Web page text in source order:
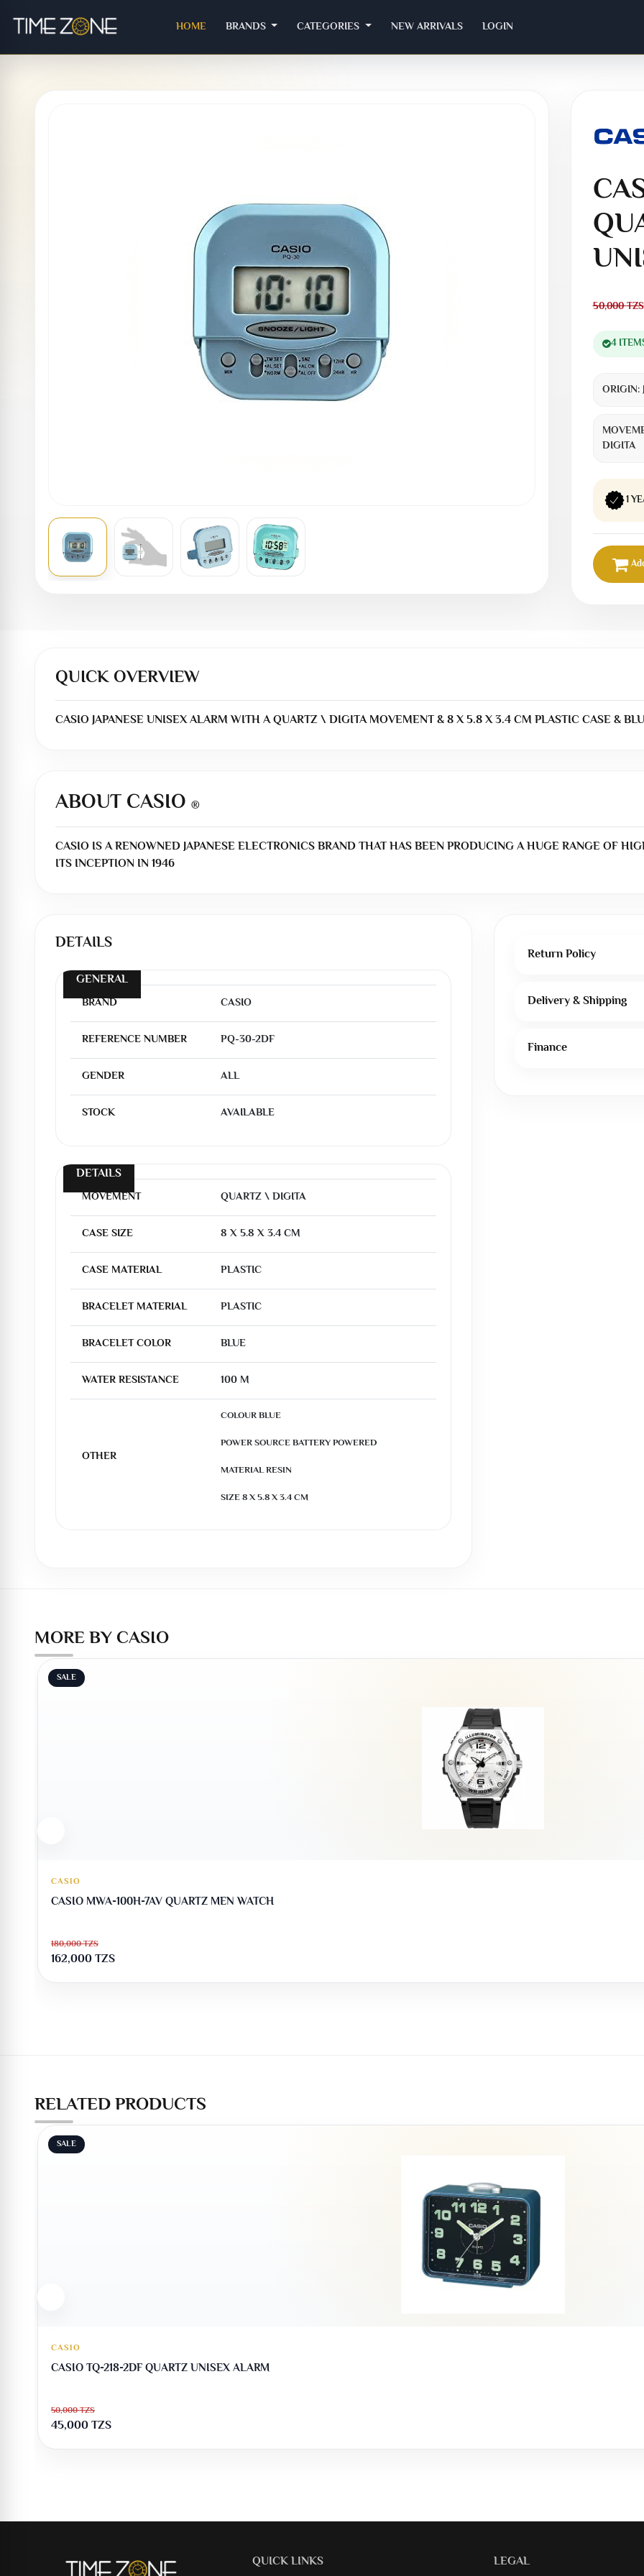
HOME(CURRENT)
BRANDS CATEGORIES NEW ARRIVALS LOGIN
50,000TZS
4
ORIGIN:
DIGITA
1
QUICK OVERVIEW
CASIO JAPANESE UNISEX ALARM WITH A QUARTZ \ DIGITA MOVEMENT & 8 X 5.8 X 3.4 CM PLASTIC CASE &
ABOUT CASIO ®
CASIO IS A RENOWNED JAPANESE ELECTRONICS BRAND THAT HAS BEEN PRODUCING A HUGE RANGE OF
ITS INCEPTION IN 1946
DETAILS
GENERAL
BRAND CASIO
REFERENCE NUMBER PQ-30-2DF
GENDER ALL
STOCK AVAILABLE
DETAILS
MOVEMENT QUARTZ \ DIGITA
CASE SIZE 8 X 5.8 X 3.4 CM
CASE MATERIAL PLASTIC
BRACELET MATERIAL PLASTIC
BRACELET COLOR BLUE
WATER RESISTANCE 100 M
OTHER
COLOUR BLUE
POWER SOURCE BATTERY POWERED
MATERIAL RESIN
SIZE 8 X 5.8 X 3.4 CM
Return Policy
Delivery & Shipping
Finance
MORE BY CASIO
SALE
CASIO
CASIO MWA-100H-7AV QUARTZ MEN WATCH
180,000TZS
162,000TZS
RELATED PRODUCTS
SALE
CASIO
CASIO TQ-218-2DF QUARTZ UNISEX ALARM
50,000TZS
45,000TZS
QUICK LINKS LEGAL